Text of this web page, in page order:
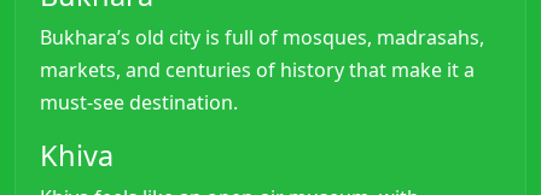
Bukhara’s old city is full of mosques, madrasahs,
markets, and centuries of history that make it a
must-see destination.
Khiva